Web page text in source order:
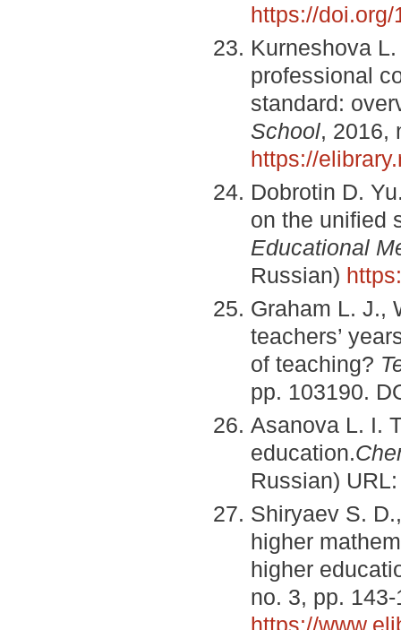
https://
Kurneshova
professional
standard:
School, 2016,
https://
Dobrotin D.
on the unified
Educational
Russian)
Graham L. J.,
teachers’
of teaching?
pp. 103190.
Asanova L. I.
education.С
Russian)
Shiryaev S.
higher
higher
no. 3, pp.
https://